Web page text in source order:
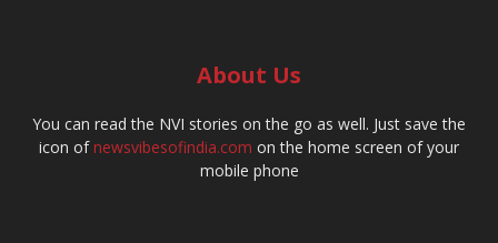
About Us
You can read the NVI stories on the go as well. Just save the
icon ofnewsvibesofindia.com on the home screen of your
mobile phone